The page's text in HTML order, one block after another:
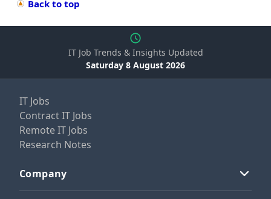
Back to top
IT Job Trends & Insights Updated
Saturday 8 August 2026
IT Jobs
Contract IT Jobs
Remote IT Jobs
Research Notes
Company